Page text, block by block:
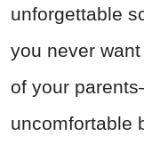
unforgettable
you never
of your
uncomfortable